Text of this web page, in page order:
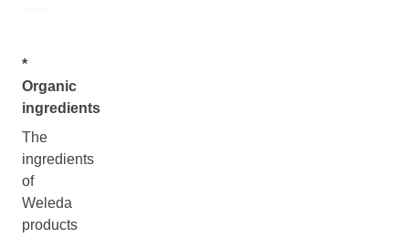
*
Organic
ingredients
The
ingredients
of
Weleda
products